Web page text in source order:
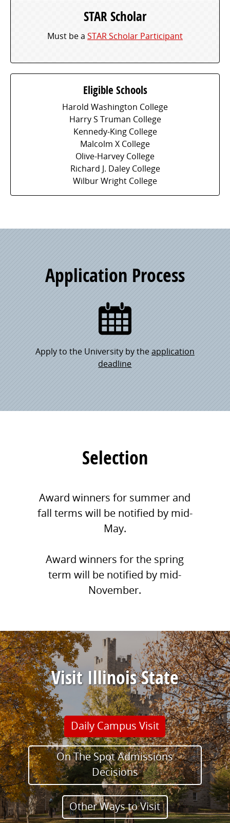
STAR Scholar
Must be a STAR Scholar Participant
Eligible Schools
Harold Washington College
Harry S Truman College
Kennedy-King College
Malcolm X College
Olive-Harvey College
Richard J. Daley College
Wilbur Wright College
Application Process
Apply to the University by theapplication
deadline
Selection
Award winners for summer and
fall terms will be notified by mid-
May.
Award winners for the spring
term will be notified by mid-
November.
Visit Illinois State
Daily Campus Visit
On The Spot Admissions
Decisions
Other Ways to Visit